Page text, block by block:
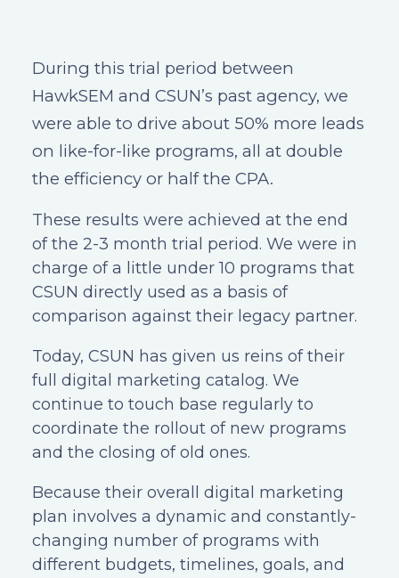
During this trial period between
HawkSEM and CSUN’s past agency, we
were able to drive about 50% more leads
on like-for-like programs, all at double
the efficiency or half the CPA.
These results were achieved at the end
of the 2-3 month trial period. We were in
charge of a little under 10 programs that
CSUN directly used as a basis of
comparison against their legacy partner.
Today, CSUN has given us reins of their
full digital marketing catalog. We
continue to touch base regularly to
coordinate the rollout of new programs
and the closing of old ones.
Because their overall digital marketing
plan involves a dynamic and constantly-
changing number of programs with
different budgets, timelines, goals, and